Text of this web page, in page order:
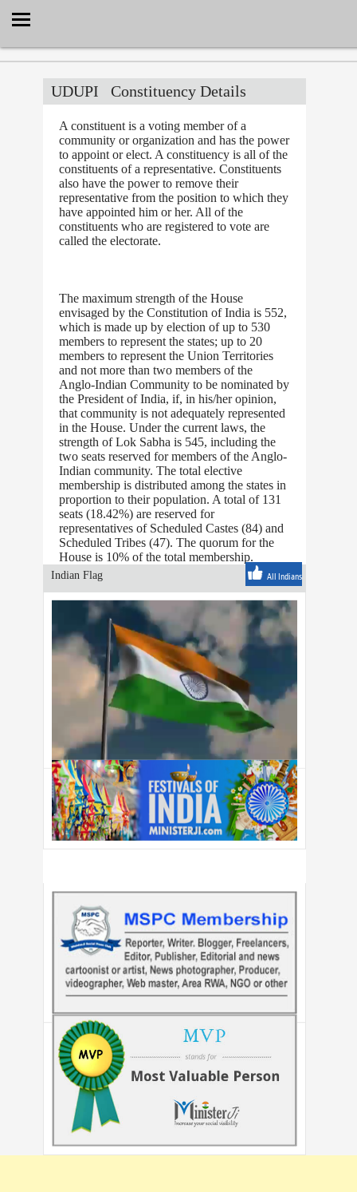
UDUPI Constituency Details
A constituent is a voting member of a
community or organization and has the power
to appoint or elect. A constituency is all of the
constituents of a representative. Constituents
also have the power to remove their
representative from the position to which they
have appointed him or her. All of the
constituents who are registered to vote are
called the electorate.
The maximum strength of the House
envisaged by the Constitution of India is 552,
which is made up by election of up to 530
members to represent the states; up to 20
members to represent the Union Territories
and not more than two members of the
Anglo-Indian Community to be nominated by
the President of India, if, in his/her opinion,
that community is not adequately represented
in the House. Under the current laws, the
strength of Lok Sabha is 545, including the
two seats reserved for members of the Anglo-
Indian community. The total elective
membership is distributed among the states in
proportion to their population. A total of 131
seats (18.42%) are reserved for
representatives of Scheduled Castes (84) and
Scheduled Tribes (47). The quorum for the
House is 10% of the total membership.
Indian Flag All Indians